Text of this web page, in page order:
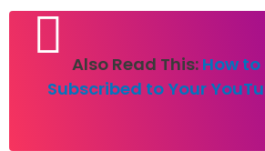
Also Read This: How to
Subscribed to Your